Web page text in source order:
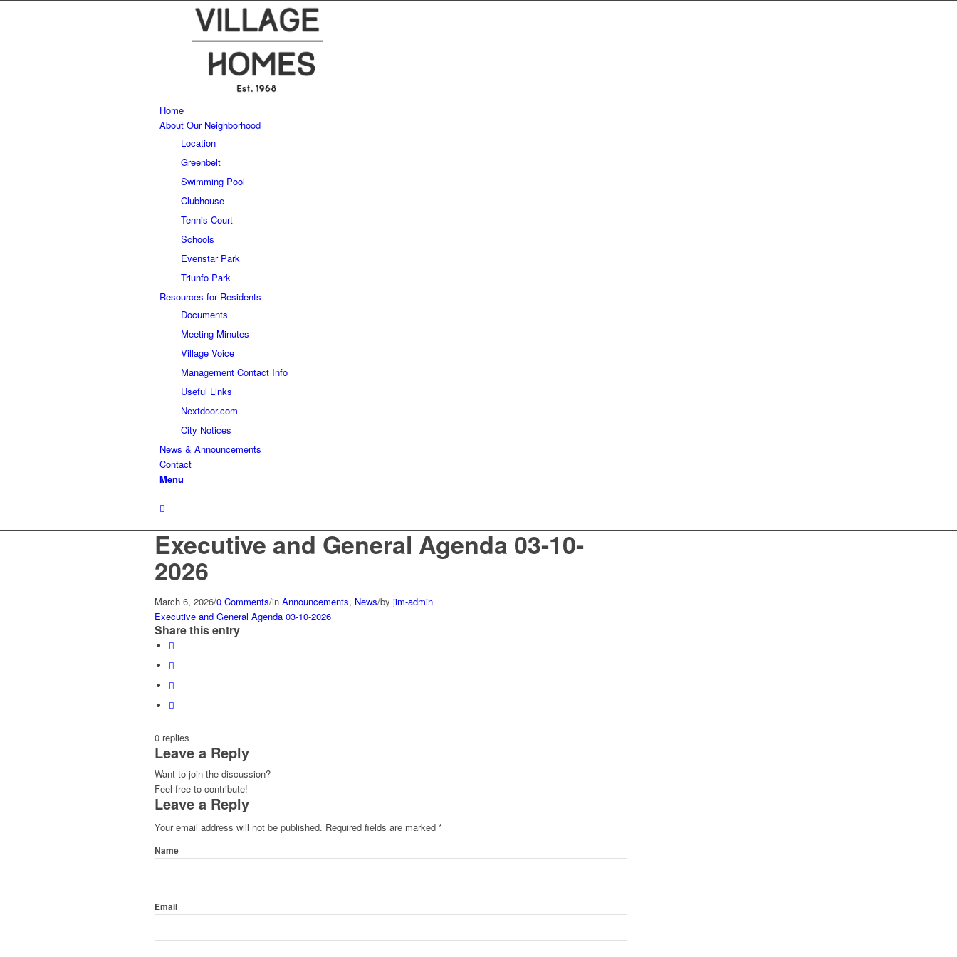
Home
About Our Neighborhood
Location
Greenbelt
Swimming Pool
Clubhouse
Tennis Court
Schools
Evenstar Park
Triunfo Park
Resources for Residents
Documents
Meeting Minutes
Village Voice
Management Contact Info
Useful Links
Nextdoor.com
City Notices
News & Announcements
Contact
Menu
Executive and General Agenda 03-10-
2026
March 6, 2026/0 Comments/in Announcements, News/by jim-admin
Executive and General Agenda 03-10-2026
Share this entry
0 replies
Leave a Reply
Want to join the discussion?
Feel free to contribute!
Leave a Reply
Your email address will not be published. Required fields are marked *
Name
Email